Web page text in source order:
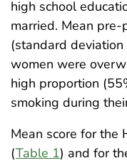
high school
married. Mean
(standard
women were
high proportion
smoking during
Mean score for the
(Table 1) and for